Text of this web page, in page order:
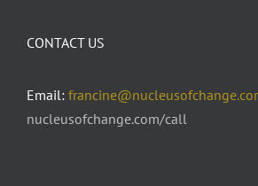
CONTACT US
Email:
nucleusofchange.com/call